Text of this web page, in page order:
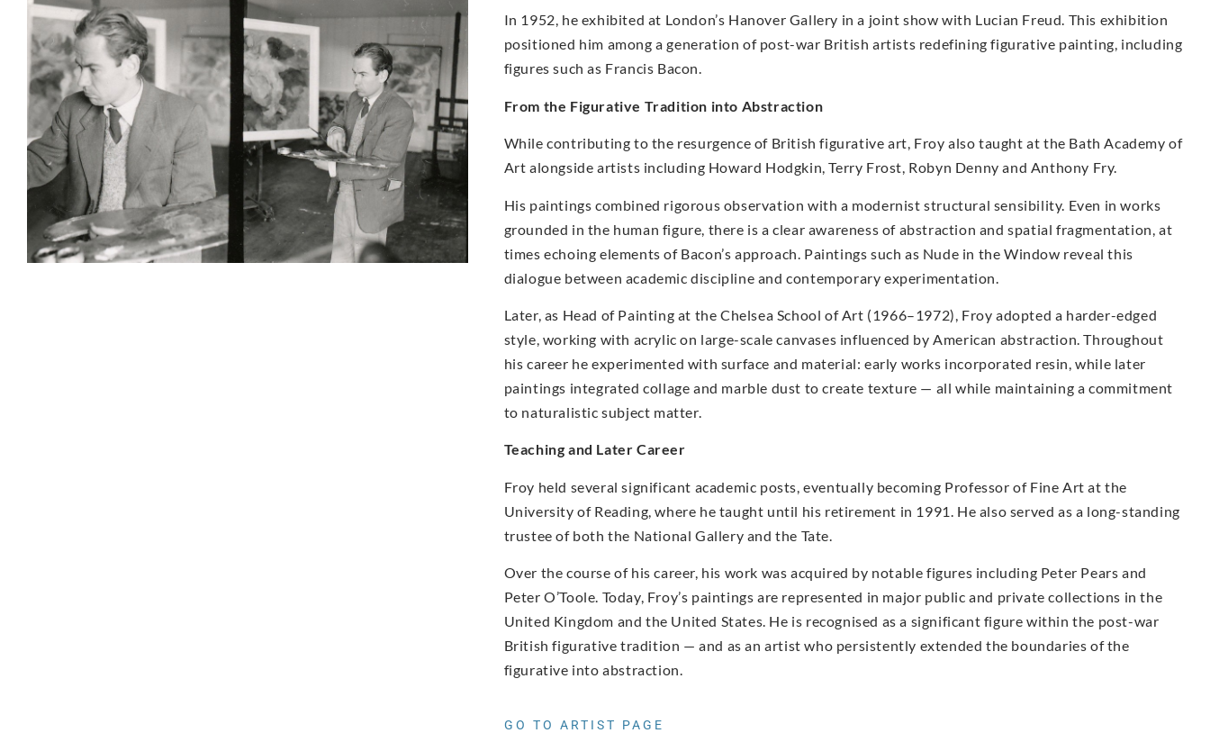
In 1952, he exhibited at London’s Hanover Gallery in a joint show with Lucian Freud. This exhibition
positioned him among a generation of post-war British artists redefining figurative painting, including
figures such as Francis Bacon.
From the Figurative Tradition into Abstraction
While contributing to the resurgence of British figurative art, Froy also taught at the Bath Academy of
Art alongside artists including Howard Hodgkin, Terry Frost, Robyn Denny and Anthony Fry.
His paintings combined rigorous observation with a modernist structural sensibility. Even in works
grounded in the human figure, there is a clear awareness of abstraction and spatial fragmentation, at
times echoing elements of Bacon’s approach. Paintings such as Nude in the Window reveal this
dialogue between academic discipline and contemporary experimentation.
Later, as Head of Painting at the Chelsea School of Art (1966–1972), Froy adopted a harder-edged
style, working with acrylic on large-scale canvases influenced by American abstraction. Throughout
his career he experimented with surface and material: early works incorporated resin, while later
paintings integrated collage and marble dust to create texture — all while maintaining a commitment
to naturalistic subject matter.
Teaching and Later Career
Froy held several significant academic posts, eventually becoming Professor of Fine Art at the
University of Reading, where he taught until his retirement in 1991. He also served as a long-standing
trustee of both the National Gallery and the Tate.
Over the course of his career, his work was acquired by notable figures including Peter Pears and
Peter O’Toole. Today, Froy’s paintings are represented in major public and private collections in the
United Kingdom and the United States. He is recognised as a significant figure within the post-war
British figurative tradition — and as an artist who persistently extended the boundaries of the
figurative into abstraction.
GO TO ARTIST PAGE